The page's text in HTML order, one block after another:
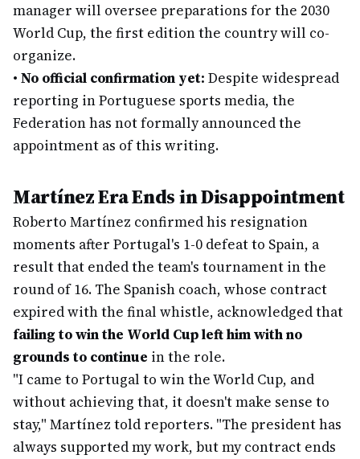
manager will oversee preparations for the 2030
World Cup, the first edition the country will co-
organize.
• No official confirmation yet: Despite widespread
reporting in Portuguese sports media, the
Federation has not formally announced the
appointment as of this writing.
Martínez Era Ends in Disappointment
Roberto Martínez confirmed his resignation
moments after Portugal's 1-0 defeat to Spain, a
result that ended the team's tournament in the
round of 16. The Spanish coach, whose contract
expired with the final whistle, acknowledged that
failing to win the World Cup left him with no
grounds to continue in the role.
"I came to Portugal to win the World Cup, and
without achieving that, it doesn't make sense to
stay," Martínez told reporters. "The president has
always supported my work, but my contract ends